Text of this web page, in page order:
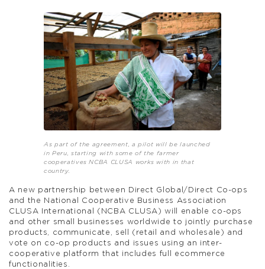
As part of the agreement, a pilot will be launched
in Peru, starting with some of the farmer
cooperatives NCBA CLUSA works with in that
country.
A new partnership between Direct Global/Direct Co-ops
and the National Cooperative Business Association
CLUSA International (NCBA CLUSA) will enable co-ops
and other small businesses worldwide to jointly purchase
products, communicate, sell (retail and wholesale) and
vote on co-op products and issues using an inter-
cooperative platform that includes full ecommerce
functionalities.